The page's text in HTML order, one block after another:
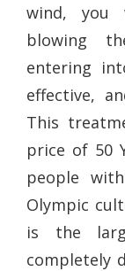
wind, you
blowing
entering
effective,
This
price of 50
people
Olympic
is the
completely